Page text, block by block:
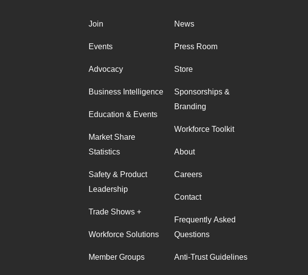
Join
Events
Advocacy
Business Intelligence
Education & Events
Market Share
Statistics
Safety & Product
Leadership
Trade Shows +
Workforce Solutions
Member Groups
News
Press Room
Store
Sponsorships &
Branding
Workforce Toolkit
About
Careers
Contact
Frequently Asked
Questions
Anti-Trust Guidelines